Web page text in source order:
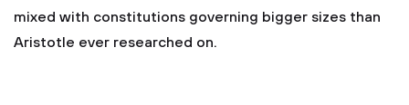
mixed with constitutions governing bigger sizes than
Aristotle ever researched on.